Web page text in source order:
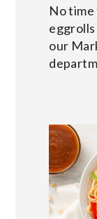
No time
eggrolls
our